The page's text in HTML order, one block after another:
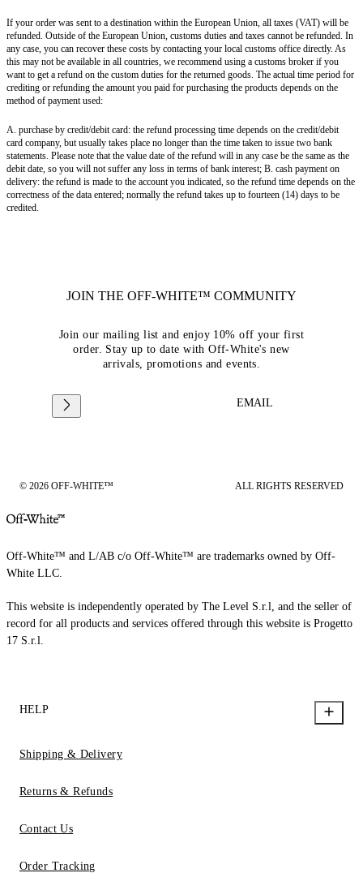
If your order was sent to a destination within the European Union, all taxes (VAT) will be
refunded. Outside of the European Union, customs duties and taxes cannot be refunded. In
any case, you can recover these costs by contacting your local customs office directly. As
this may not be available in all countries, we recommend using a customs broker if you
want to get a refund on the custom duties for the returned goods. The actual time period for
crediting or refunding the amount you paid for purchasing the products depends on the
method of payment used:
A. purchase by credit/debit card: the refund processing time depends on the credit/debit
card company, but usually takes place no longer than the time taken to issue two bank
statements. Please note that the value date of the refund will in any case be the same as the
debit date, so you will not suffer any loss in terms of bank interest; B. cash payment on
delivery: the refund is made to the account you indicated, so the refund time depends on the
correctness of the data entered; normally the refund takes up to fourteen (14) days to be
credited.
JOIN THE OFF-WHITE™ COMMUNITY
Join our mailing list and enjoy 10% off your first
order. Stay up to date with Off-White's new
arrivals, promotions and events.
EMAIL
© 2026 OFF-WHITE™ ALL RIGHTS RESERVED
Off-White™ and L/AB c/o Off-White™ are trademarks owned by Off-
White LLC.
This website is independently operated by The Level S.r.l, and the seller of
record for all products and services offered through this website is Progetto
17 S.r.l.
HELP
Shipping & Delivery
Returns & Refunds
Contact Us
Order Tracking